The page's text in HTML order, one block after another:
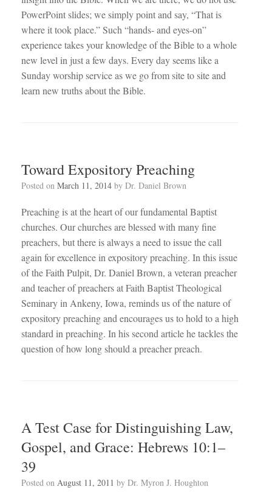
PowerPoint slides; we simply point and say, “That is
where it took place.” Such “hands- and eyes-on”
experience takes your knowledge of the Bible to a whole
new level in just a few days. Every day seems like a
Sunday worship service as we go from site to site and
learn new truths about the Bible.
Toward Expository Preaching
Posted on March 11, 2014 by Dr. Daniel Brown
Preaching is at the heart of our fundamental Baptist
churches. Our churches are blessed with many fine
preachers, but there is always a need to issue the call
again for excellence in expository preaching. In this issue
of the Faith Pulpit, Dr. Daniel Brown, a veteran preacher
and teacher of preachers at Faith Baptist Theological
Seminary in Ankeny, Iowa, reminds us of the nature of
expository preaching and encourages us to hold to a high
standard in preaching. In his second article he tackles the
question of how long should a preacher preach.
A Test Case for Distinguishing Law,
Gospel, and Grace: Hebrews 10:1–
39
Posted on August 11, 2011 by Dr. Myron J. Houghton